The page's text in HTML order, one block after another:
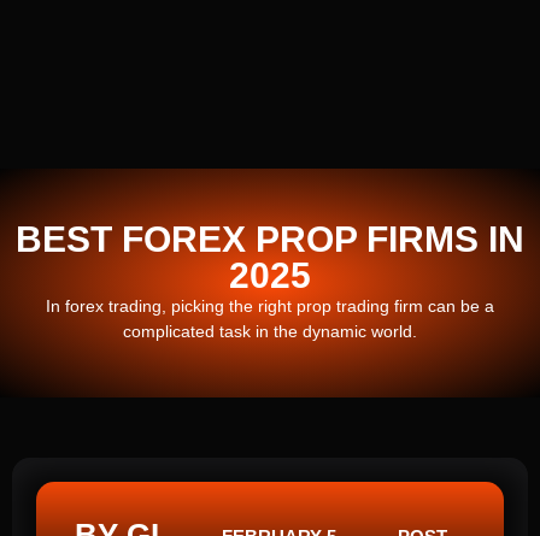
BEST FOREX PROP FIRMS IN
2025
In forex trading, picking the right prop trading firm can be a
complicated task in the dynamic world.